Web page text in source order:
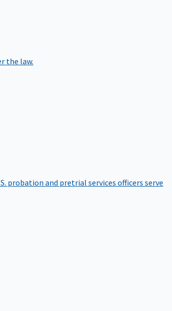
the law.
probation and pretrial services officers serve